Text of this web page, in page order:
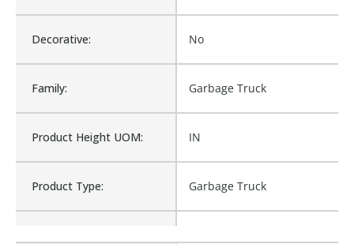
Decorative: No
Family: Garbage Truck
Product Height UOM: IN
Product Type: Garbage Truck